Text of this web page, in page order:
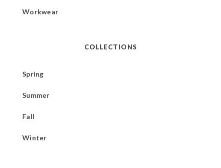
Workwear
COLLECTIONS
Spring
Summer
Fall
Winter